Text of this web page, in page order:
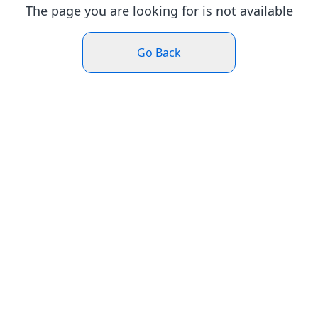
The page you are looking for is not available
Go Back